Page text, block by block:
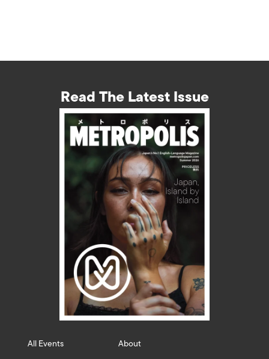
Read The Latest Issue
All Events
About